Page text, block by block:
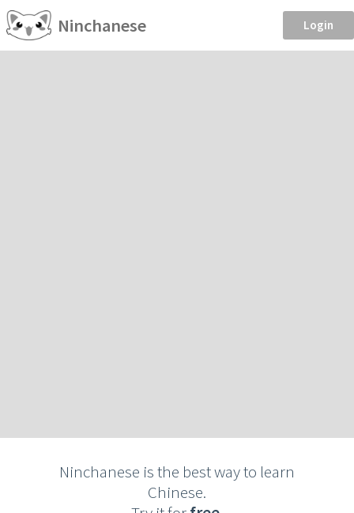
Ninchanese Login
Ninchanese is the best way to learn
Chinese.